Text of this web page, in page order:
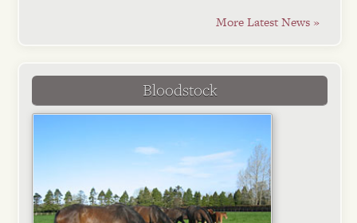
More Latest News »
Bloodstock